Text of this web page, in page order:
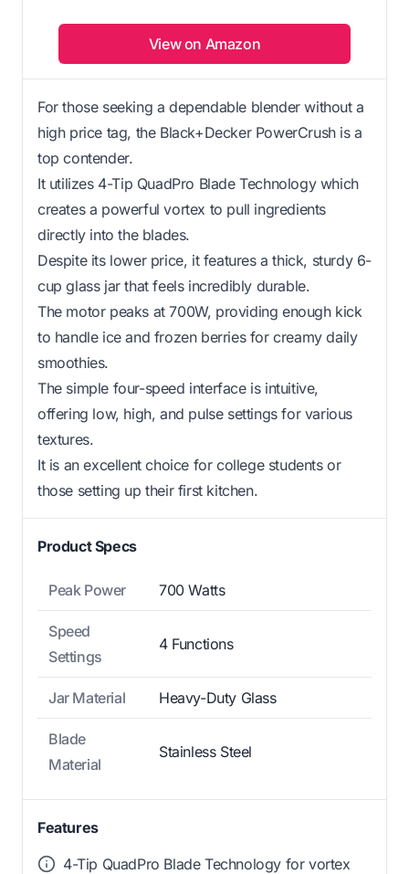
View on Amazon
For those seeking a dependable blender without a
high price tag, the Black+Decker PowerCrush is a
top contender.
It utilizes 4-Tip QuadPro Blade Technology which
creates a powerful vortex to pull ingredients
directly into the blades.
Despite its lower price, it features a thick, sturdy 6-
cup glass jar that feels incredibly durable.
The motor peaks at 700W, providing enough kick
to handle ice and frozen berries for creamy daily
smoothies.
The simple four-speed interface is intuitive,
offering low, high, and pulse settings for various
textures.
It is an excellent choice for college students or
those setting up their first kitchen.
Product Specs
Peak Power 700 Watts
Speed
Settings
4 Functions
Jar Material Heavy-Duty Glass
Blade
Material
Stainless Steel
Features
4-Tip QuadPro Blade Technology for vortex